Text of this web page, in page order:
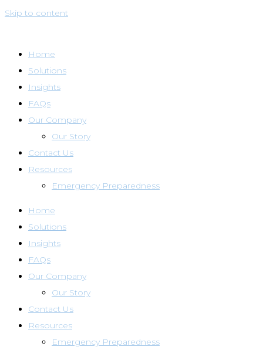
Skip to content
Home
Solutions
Insights
FAQs
Our Company
Our Story
Contact Us
Resources
Emergency Preparedness
Home
Solutions
Insights
FAQs
Our Company
Our Story
Contact Us
Resources
Emergency Preparedness